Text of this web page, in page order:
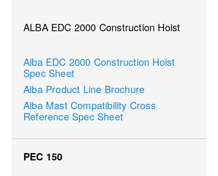
ALBA EDC 2000 Construction Hoist
Alba EDC 2000 Construction Hoist
Spec Sheet
Alba Product Line Brochure
Alba Mast Compatibility Cross
Reference Spec Sheet
PEC 150